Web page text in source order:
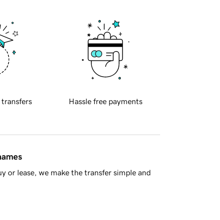
transfers Hassle free payments
or lease, we make the transfer simple and